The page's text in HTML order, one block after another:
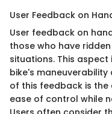
User Feedback on
User feedback on
those who have
situations. This
bike's
of this feedback is
ease of control while